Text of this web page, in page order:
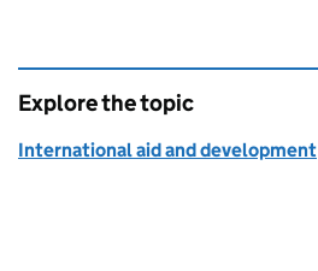
Explore the topic
International aid and development